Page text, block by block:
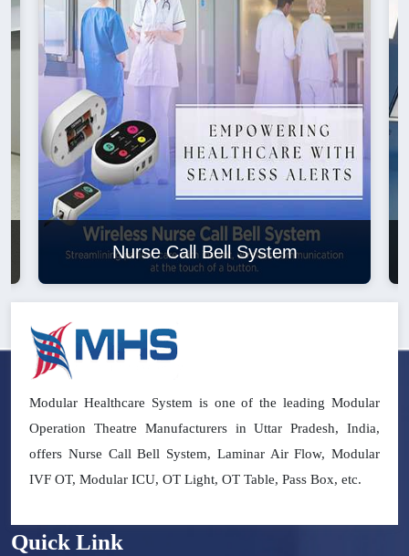
Nurse Call Bell System
Modular Healthcare System is one of the leading Modular
Operation Theatre Manufacturers in Uttar Pradesh, India,
offers Nurse Call Bell System, Laminar Air Flow, Modular
IVF OT, Modular ICU, OT Light, OT Table, Pass Box, etc.
Quick Link